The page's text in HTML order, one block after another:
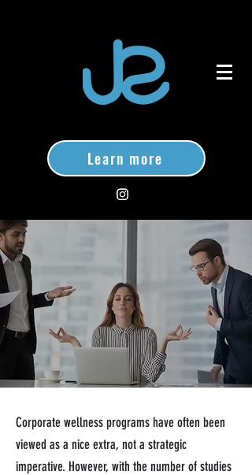
Learn more
Corporate wellness programs have often been
viewed as a nice extra, not a strategic
imperative. However, with the number of studies